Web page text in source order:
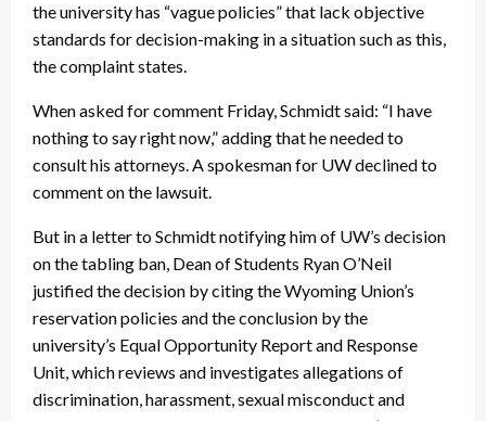
the university has “vague policies” that lack objective
standards for decision-making in a situation such as this,
the complaint states.
When asked for comment Friday, Schmidt said: “I have
nothing to say right now,” adding that he needed to
consult his attorneys. A spokesman for UW declined to
comment on the lawsuit.
But in a letter to Schmidt notifying him of UW’s decision
on the tabling ban, Dean of Students Ryan O’Neil
justified the decision by citing the Wyoming Union’s
reservation policies and the conclusion by the
university’s Equal Opportunity Report and Response
Unit, which reviews and investigates allegations of
discrimination, harassment, sexual misconduct and